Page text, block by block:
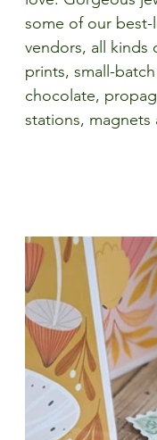
some of our best-
vendors, all kinds
prints, small-
chocolate,
stations, magnets